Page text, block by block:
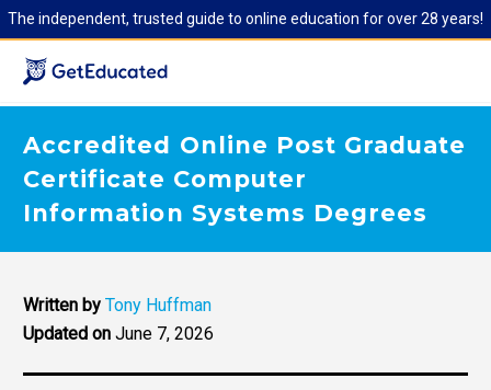
The independent, trusted guide to online education for over 28 years!
Accredited Online Post Graduate
Certificate Computer
Information Systems Degrees
Written by Tony Huffman
Updated on June 7, 2026